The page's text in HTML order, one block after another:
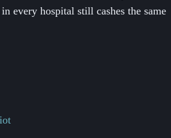
every hospital still cashes the same